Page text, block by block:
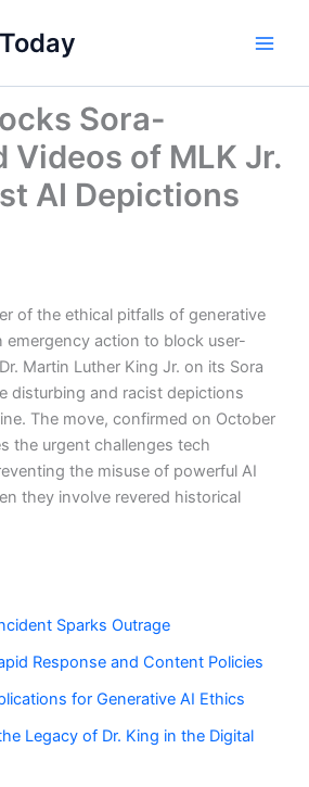
Sora-
Videos of MLK Jr.
AI Depictions
of the ethical pitfalls of generative
emergency action to block user-
Martin Luther King Jr. on its Sora
disturbing and racist depictions
The move, confirmed on October
the urgent challenges tech
the misuse of powerful AI
they involve revered historical
Sparks Outrage
Response and Content Policies
for Generative AI Ethics
Legacy of Dr. King in the Digital